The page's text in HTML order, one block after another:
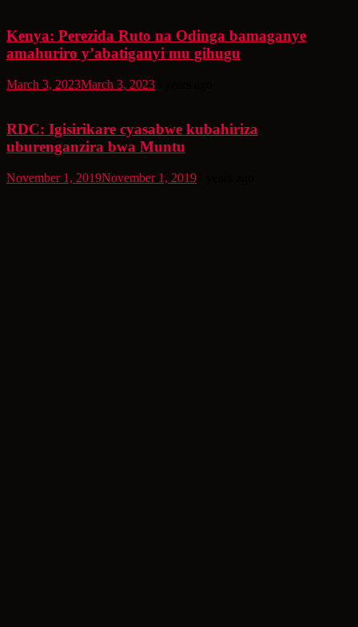
Kenya: Perezida Ruto na Odinga bamaganye
amahuriro y’abatiganyi mu gihugu
March 3, 2023March 3, 2023
RDC: Igisirikare cyasabwe kubahiriza
uburenganzira bwa Muntu
November 1, 2019November 1, 2019